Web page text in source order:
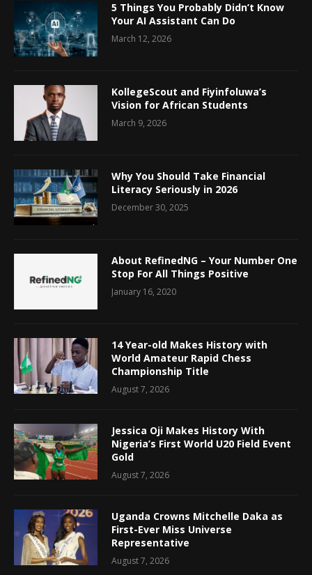
5 Things You Probably Didn’t Know
Your AI Assistant Can Do
March 12, 2026
KollegeScout and Fiyinfoluwa’s
Vision for African Students
March 9, 2026
Why You Should Take Financial
Literacy Seriously in 2026
December 30, 2025
About RefinedNG – Your Number One
Stop For All Things Positive
January 16, 2020
14 Year-old Makes History with
World Amateur Rapid Chess
Championship Title
August 7, 2026
Jessica Oji Makes History With
Nigeria’s First World U20 Field Event
Gold
August 7, 2026
Uganda Crowns Mitchelle Daka as
First-Ever Miss Universe
Representative
August 7, 2026